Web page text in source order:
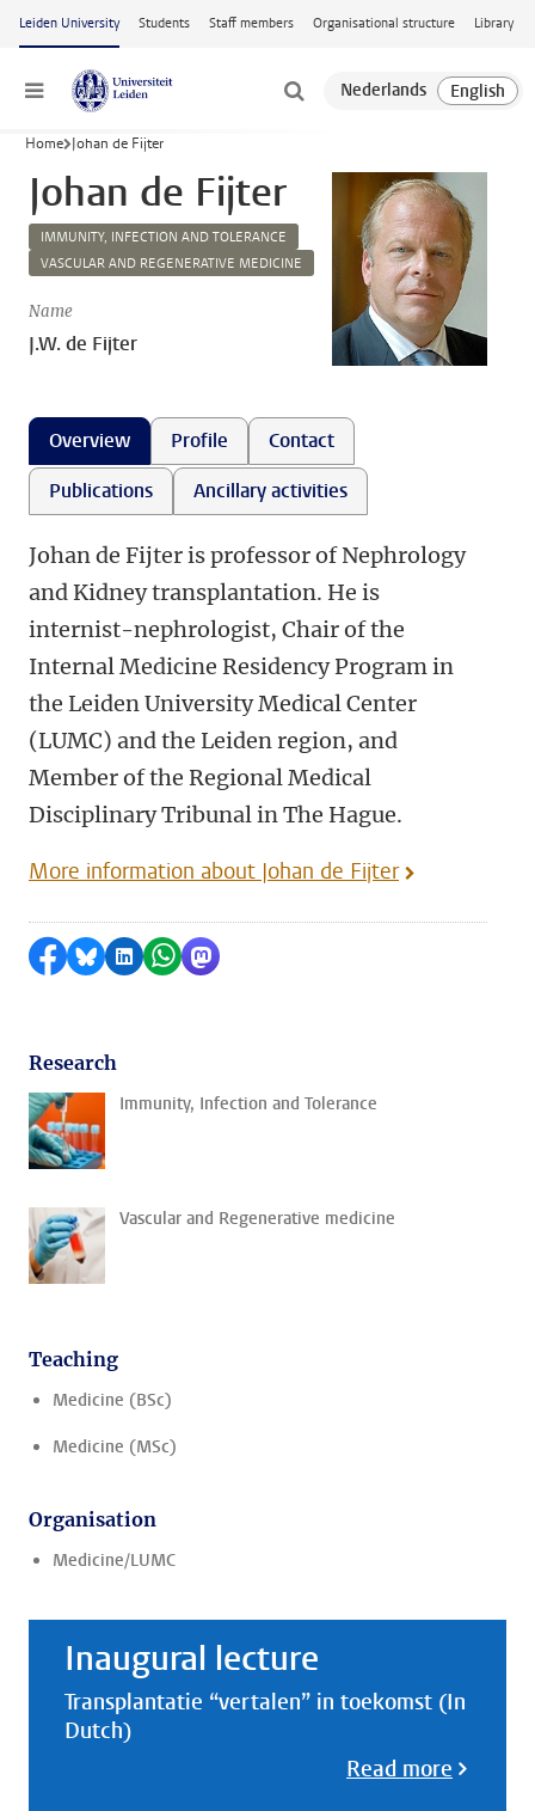
Skip to main content
Leiden University Students Staff members Organisational structure Library
Menu
Home Johan de Fijter
Johan de Fijter
IMMUNITY, INFECTION AND TOLERANCE
VASCULAR AND REGENERATIVE MEDICINE
Name
J.W. de Fijter
Overview Profile
Contact
Publications
Ancillary activities
Johan de Fijter is professor of Nephrology
and Kidney transplantation. He is
internist-nephrologist, Chair of the
Internal Medicine Residency Program in
the Leiden University Medical Center
(LUMC) and the Leiden region, and
Member of the Regional Medical
Disciplinary Tribunal in The Hague.
More information about Johan de Fijter
Share on Facebook
Share by Bluesky
Share on LinkedIn
Share by WhatsApp
Share by Mastodon
Research
Immunity, Infection and Tolerance
Vascular and Regenerative medicine
Teaching
Medicine (BSc)
Medicine (MSc)
Organisation
Medicine/LUMC
Inaugural lecture
Transplantatie “vertalen” in toekomst (In
Dutch)
Read more